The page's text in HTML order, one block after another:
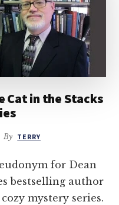
Cat in the Stacks
By TERRY
for Dean
bestselling author
mystery series.